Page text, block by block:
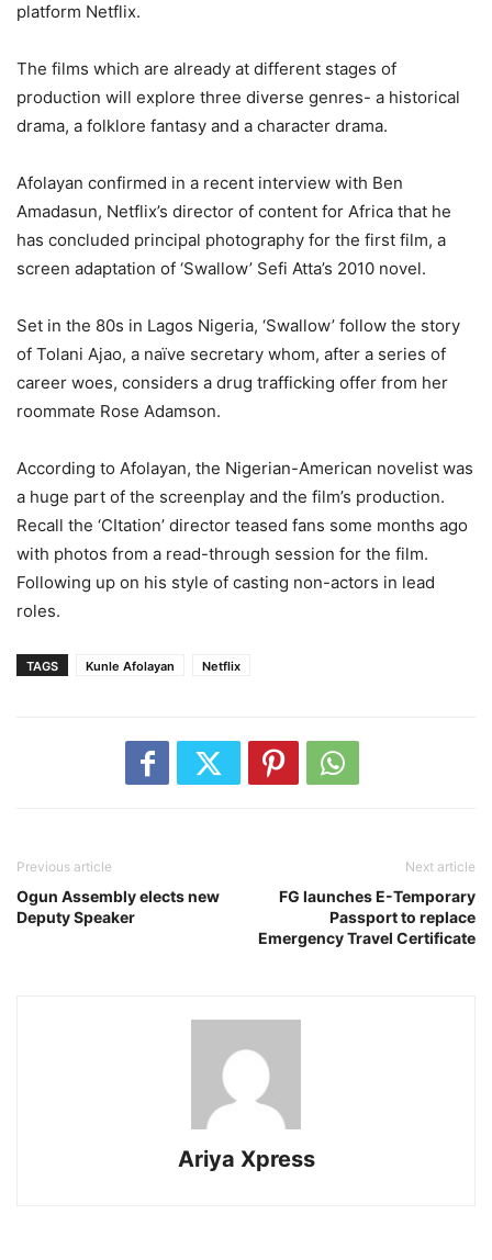
platform Netflix.
The films which are already at different stages of
production will explore three diverse genres- a historical
drama, a folklore fantasy and a character drama.
Afolayan confirmed in a recent interview with Ben
Amadasun, Netflix’s director of content for Africa that he
has concluded principal photography for the first film, a
screen adaptation of ‘Swallow’ Sefi Atta’s 2010 novel.
Set in the 80s in Lagos Nigeria, ‘Swallow’ follow the story
of Tolani Ajao, a naïve secretary whom, after a series of
career woes, considers a drug trafficking offer from her
roommate Rose Adamson.
According to Afolayan, the Nigerian-American novelist was
a huge part of the screenplay and the film’s production.
Recall the ‘CItation’ director teased fans some months ago
with photos from a read-through session for the film.
Following up on his style of casting non-actors in lead
roles.
TAGS Kunle Afolayan Netflix
Previous article
Ogun Assembly elects new
Deputy Speaker
Next article
FG launches E-Temporary
Passport to replace
Emergency Travel Certificate
Ariya Xpress